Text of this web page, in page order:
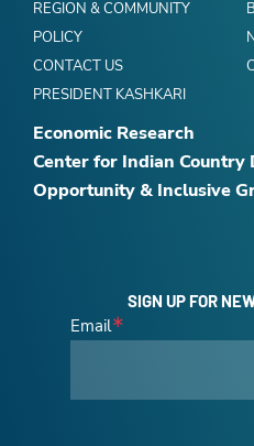
REGION & COMMUNITY
POLICY
CONTACT US
PRESIDENT KASHKARI
Economic Research
Center for Indian Country
Opportunity & Inclusive
SIGN UP FOR
Email